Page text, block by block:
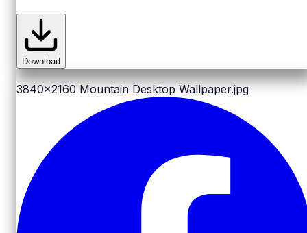
Download
3840x2160 Mountain Desktop Wallpaper.jpg